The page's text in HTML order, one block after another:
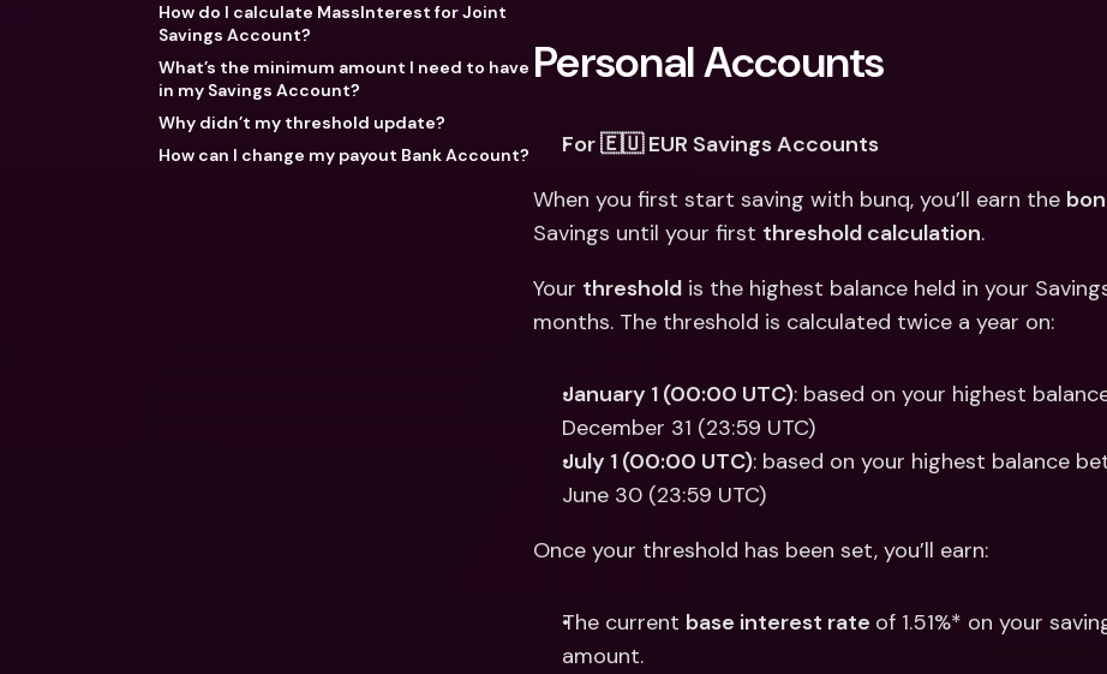
How do I calculate MassInterest for Joint
Savings Account?
What’s the minimum amount I need to have
in my Savings Account?
Why didn’t my threshold update?
How can I change my payout Bank Account?
Personal Accounts
For 🇪🇺 EUR Savings Accounts
When you first start saving with bunq, you’ll earn the
Savings until your first threshold calculation.
Your threshold is the highest balance held in your
months. The threshold is calculated twice a year on:
January 1 (00:00 UTC): based on your highest
December 31 (23:59 UTC)
July 1 (00:00 UTC): based on your highest balance
June 30 (23:59 UTC)
Once your threshold has been set, you’ll earn:
The current base interest rate of 1.51%* on your
amount.